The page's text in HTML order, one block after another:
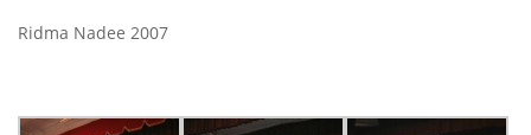
Ridma Nadee 2007